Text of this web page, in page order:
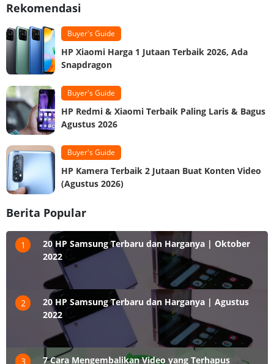
Rekomendasi
Buyer's Guide
HP Xiaomi Harga 1 Jutaan Terbaik 2026, Ada
Snapdragon
Buyer's Guide
HP Redmi & Xiaomi Terbaik Paling Laris & Bagus
Agustus 2026
Buyer's Guide
HP Kamera Terbaik 2 Jutaan Buat Konten Video
(Agustus 2026)
Berita Popular
1
20 HP Samsung Terbaru dan Harganya | Oktober
2022
2
20 HP Samsung Terbaru dan Harganya | Agustus
2022
3 7 Cara Mengembalikan Video yang Terhapus